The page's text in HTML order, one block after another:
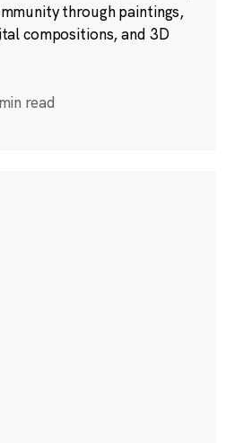
through paintings,
compositions, and 3D
read